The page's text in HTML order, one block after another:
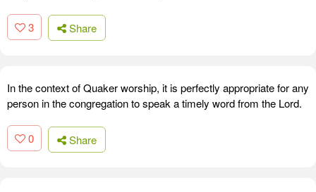
3 Share
In the context of Quaker worship, it is perfectly appropriate for any
person in the congregation to speak a timely word from the Lord.
0 Share